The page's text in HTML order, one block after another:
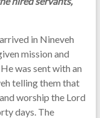
in Nineveh
mission and
was sent with an
telling them that
worship the Lord
days. The